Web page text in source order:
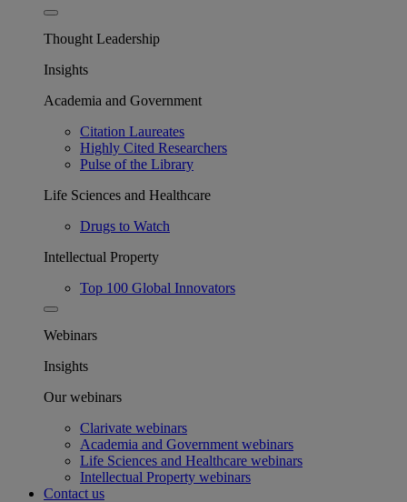
Thought Leadership
Insights
Academia and Government
Citation Laureates
Highly Cited Researchers
Pulse of the Library
Life Sciences and Healthcare
Drugs to Watch
Intellectual Property
Top 100 Global Innovators
Webinars
Insights
Our webinars
Clarivate webinars
Academia and Government webinars
Life Sciences and Healthcare webinars
Intellectual Property webinars
Contact us